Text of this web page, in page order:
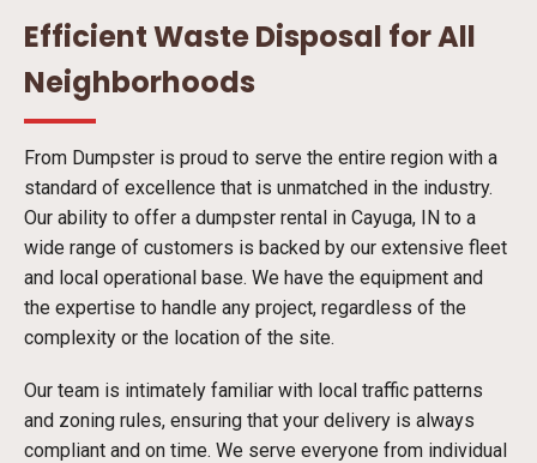
Efficient Waste Disposal for All
Neighborhoods
From Dumpster is proud to serve the entire region with a
standard of excellence that is unmatched in the industry.
Our ability to offer a dumpster rental in Cayuga, IN to a
wide range of customers is backed by our extensive fleet
and local operational base. We have the equipment and
the expertise to handle any project, regardless of the
complexity or the location of the site.
Our team is intimately familiar with local traffic patterns
and zoning rules, ensuring that your delivery is always
compliant and on time. We serve everyone from individual